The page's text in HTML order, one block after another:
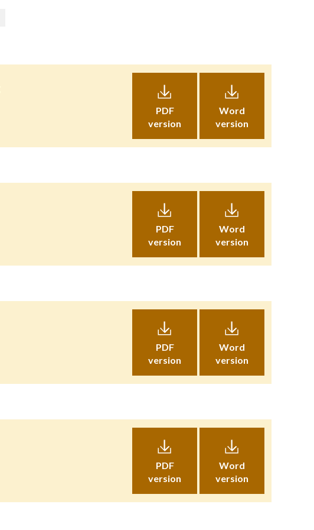
PDF
version
Word
version
PDF
version
Word
version
PDF
version
Word
version
PDF
version
Word
version